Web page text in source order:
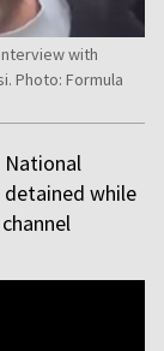
with
Photo: Formula
detained while